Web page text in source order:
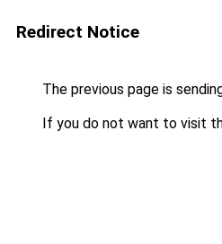
Redirect Notice
The previous page is
If you do not want to visit